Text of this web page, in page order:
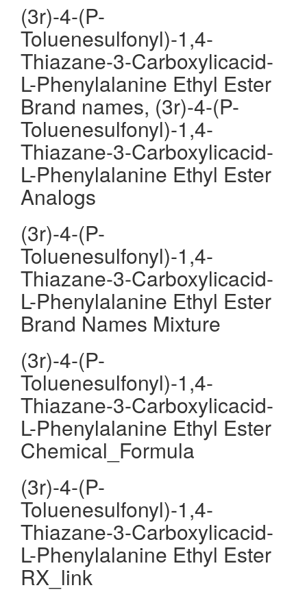
(3r)-4-(P-
Toluenesulfonyl)-1,4-
Thiazane-3-Carboxylicacid-
L-Phenylalanine Ethyl Ester
Brand names, (3r)-4-(P-
Toluenesulfonyl)-1,4-
Thiazane-3-Carboxylicacid-
L-Phenylalanine Ethyl Ester
Analogs
(3r)-4-(P-
Toluenesulfonyl)-1,4-
Thiazane-3-Carboxylicacid-
L-Phenylalanine Ethyl Ester
Brand Names Mixture
(3r)-4-(P-
Toluenesulfonyl)-1,4-
Thiazane-3-Carboxylicacid-
L-Phenylalanine Ethyl Ester
Chemical_Formula
(3r)-4-(P-
Toluenesulfonyl)-1,4-
Thiazane-3-Carboxylicacid-
L-Phenylalanine Ethyl Ester
RX_link